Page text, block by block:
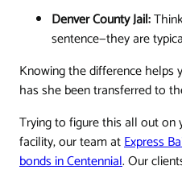
Denver County Jail:
sentence—they are
Knowing the difference helps
has she been transferred to
Trying to figure this all out on
facility, our team atExpress
bonds in Centennial. Our